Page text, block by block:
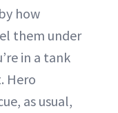
how
them under
in a tank
Hero
as usual,